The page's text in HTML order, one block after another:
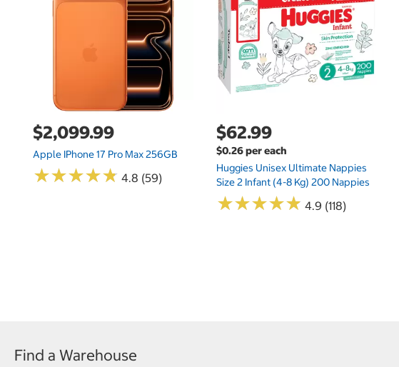
$2,099.99
Apple IPhone 17 Pro Max 256GB
★★★★★
★★★★★ 4.8 (59)
$62.99
$0.26 per each
Huggies Unisex Ultimate Nappies
Size 2 Infant (4-8 Kg) 200 Nappies
★★★★★
★★★★★ 4.9 (118)
Find a Warehouse